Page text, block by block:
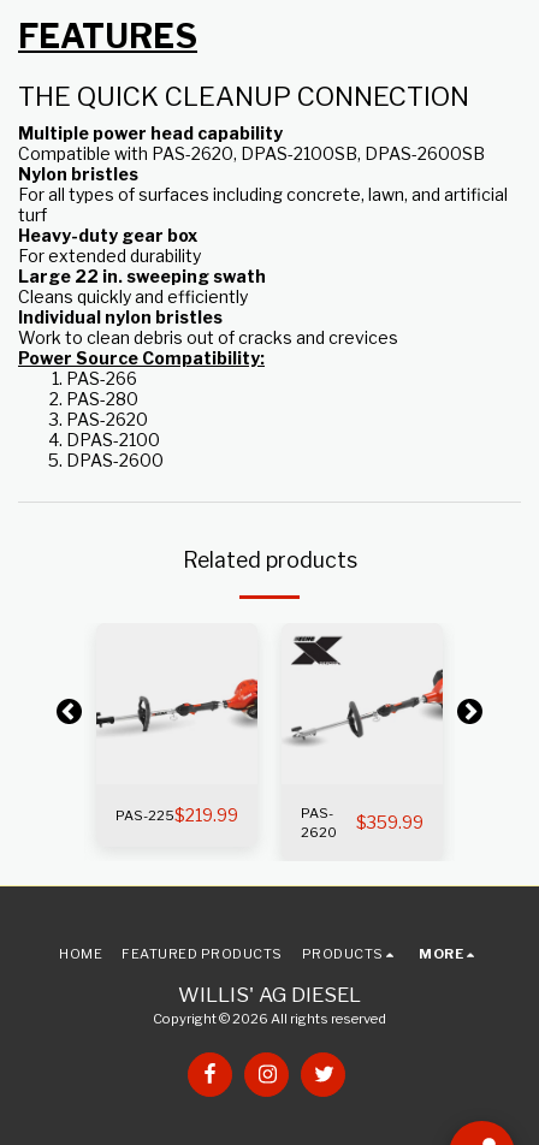
FEATURES
THE QUICK CLEANUP CONNECTION
Multiple power head capability
Compatible with PAS-2620, DPAS-2100SB, DPAS-2600SB
Nylon bristles
For all types of surfaces including concrete, lawn, and artificial
turf
Heavy-duty gear box
For extended durability
Large 22 in. sweeping swath
Cleans quickly and efficiently
Individual nylon bristles
Work to clean debris out of cracks and crevices
Power Source Compatibility:
PAS-266
PAS-280
PAS-2620
DPAS-2100
DPAS-2600
Related products
PAS-225$219.99
PAS-
2620
$359.99
WILLIS' AG DIESEL
Copyright © 2026 All rights reserved
HOME FEATURED PRODUCTS PRODUCTS MORE